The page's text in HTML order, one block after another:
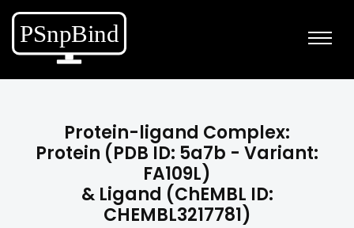
Protein-ligand Complex:
Protein (PDB ID: 5a7b - Variant:
FA109L)
& Ligand (ChEMBL ID:
CHEMBL3217781)